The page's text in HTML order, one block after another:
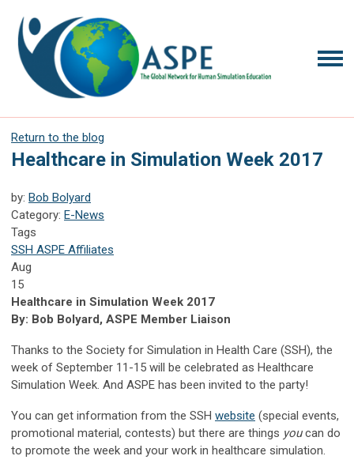
Return to the blog
Healthcare in Simulation Week 2017
by: Bob Bolyard
Category: E-News
Tags
SSH ASPE Affiliates
Aug
15
Healthcare in Simulation Week 2017
By: Bob Bolyard, ASPE Member Liaison
Thanks to the Society for Simulation in Health Care (SSH), the
week of September 11-15 will be celebrated as Healthcare
Simulation Week. And ASPE has been invited to the party!
You can get information from the SSH website (special events,
promotional material, contests) but there are things youcan do
to promote the week and your work in healthcare simulation.